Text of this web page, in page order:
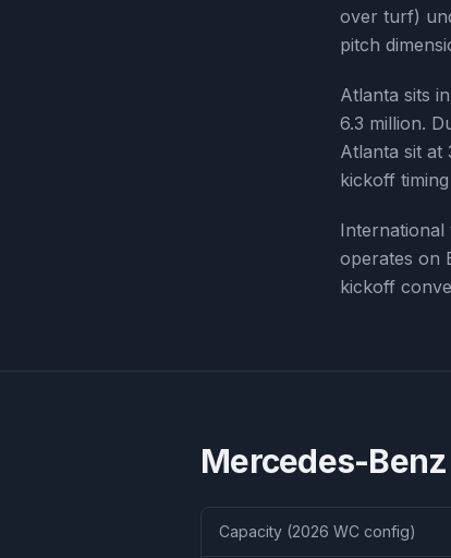
over turf)
pitch
Atlanta sits
6.3 million.
Atlanta sit at
kickoff
operates on
kickoff
Mercedes-
Capacity (2026 WC config)